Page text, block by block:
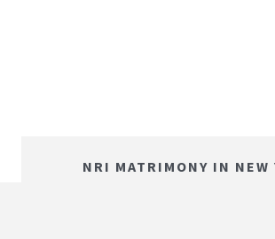
NRI MATRIMONY IN NEW